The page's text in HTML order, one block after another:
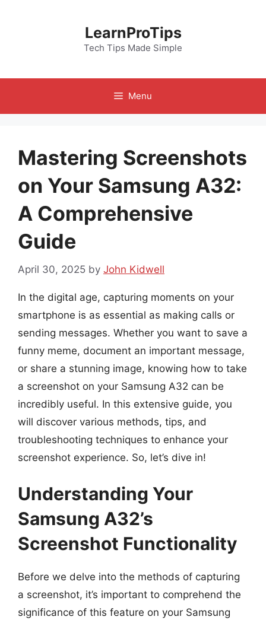
LearnProTips
Tech Tips Made Simple
Menu
Mastering Screenshots
on Your Samsung A32:
A Comprehensive
Guide
April 30, 2025 by John Kidwell
In the digital age, capturing moments on your
smartphone is as essential as making calls or
sending messages. Whether you want to save a
funny meme, document an important message,
or share a stunning image, knowing how to take
a screenshot on your Samsung A32 can be
incredibly useful. In this extensive guide, you
will discover various methods, tips, and
troubleshooting techniques to enhance your
screenshot experience. So, let’s dive in!
Understanding Your
Samsung A32’s
Screenshot Functionality
Before we delve into the methods of capturing
a screenshot, it’s important to comprehend the
significance of this feature on your Samsung